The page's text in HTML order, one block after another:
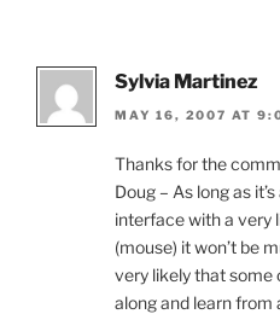
Sylvia Martinez
MAY 16, 2007 AT
Thanks for the
Doug – As long as
interface with a very
(mouse) it won’t be
very likely that some
along and learn from